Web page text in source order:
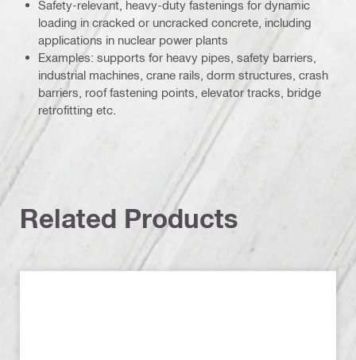
Safety-relevant, heavy-duty fastenings for dynamic
loading in cracked or uncracked concrete, including
applications in nuclear power plants
Examples: supports for heavy pipes, safety barriers,
industrial machines, crane rails, dorm structures, crash
barriers, roof fastening points, elevator tracks, bridge
retrofitting etc.
Related Products